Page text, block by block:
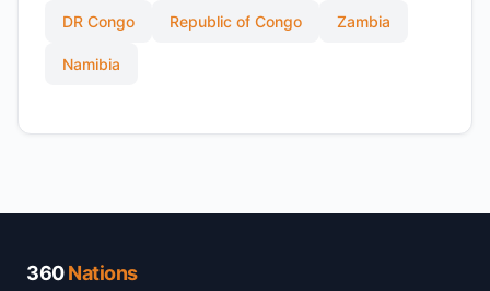
DR Congo Republic of Congo Zambia
Namibia
360Nations